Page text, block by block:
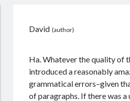
David
Ha. Whatever the quality of
introduced a reasonably
grammatical errors–given
of paragraphs. If there was